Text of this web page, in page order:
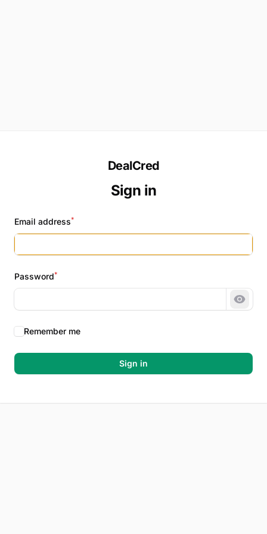
DealCred
Sign in
Email address*
Password*
Show
Remember me
Sign in